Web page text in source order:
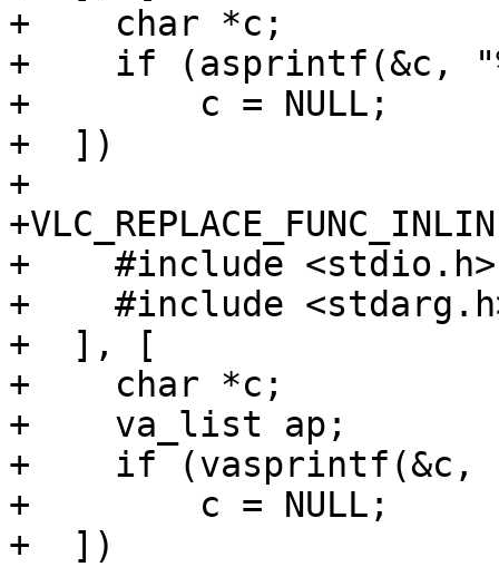
+    char *c;
+    if (asprintf(&c,
+        c = NULL;
+  ])
+
+    #include <stdio.h>
+    #include
+  ], [
+    char *c;
+    va_list ap;
+    if (vasprintf(&c,
+        c = NULL;
+  ])